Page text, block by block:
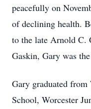
peacefully on
of declining health.
to the late Arnold C.
Gaskin, Gary was
Gary graduated
School, Worcester